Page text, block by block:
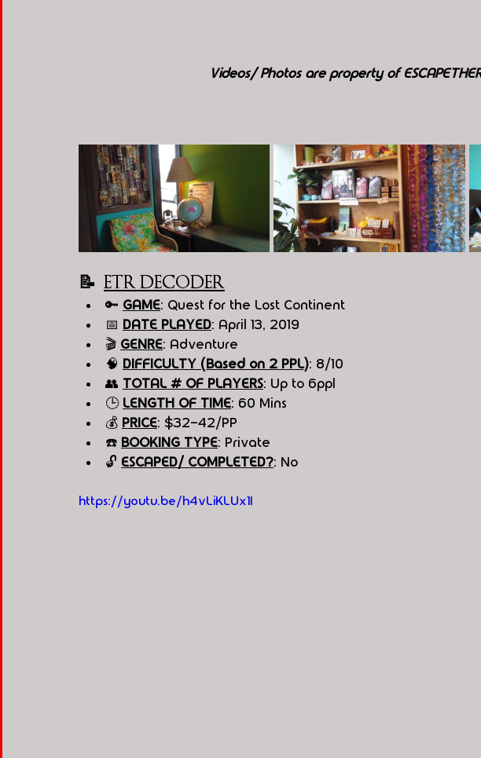
Videos/ Photos are property of
📝 ETR DECODER
🔑 GAME: Quest for the Lost Continent
📅 DATE PLAYED: April 13, 2019
🎬 GENRE: Adventure
🧠 DIFFICULTY (Based on 2 PPL): 8/10
👥 TOTAL # OF PLAYERS: Up to 6ppl
🕒 LENGTH OF TIME: 60 Mins
💰 PRICE: $32-42/PP
☎️ BOOKING TYPE: Private
🔓 ESCAPED/ COMPLETED?: No
https://youtu.be/h4vLiKLUx1I